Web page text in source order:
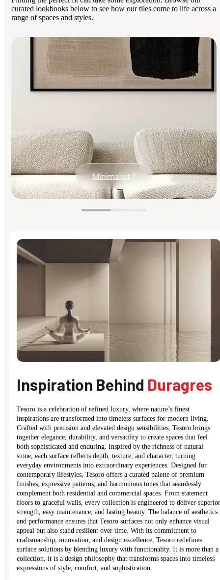
curated lookbooks below to see how our tiles come to life across a
range of spaces and styles.
Minimalist
Inspiration Behind Duragres
Tesoro is a celebration of refined luxury, where nature’s finest
inspirations are transformed into timeless surfaces for modern living.
Crafted with precision and elevated design sensibilities, Tesoro brings
together elegance, durability, and versatility to create spaces that feel
both sophisticated and enduring. Inspired by the richness of natural
stone, each surface reflects depth, texture, and character, turning
everyday environments into extraordinary experiences. Designed for
contemporary lifestyles, Tesoro offers a curated palette of premium
finishes, expressive patterns, and harmonious tones that seamlessly
complement both residential and commercial spaces. From statement
floors to graceful walls, every collection is engineered to deliver superior
strength, easy maintenance, and lasting beauty. The balance of aesthetics
and performance ensures that Tesoro surfaces not only enhance visual
appeal but also stand resilient over time. With its commitment to
craftsmanship, innovation, and design excellence, Tesoro redefines
surface solutions by blending luxury with functionality. It is more than a
collection, it is a design philosophy that transforms spaces into timeless
expressions of style, comfort, and sophistication.